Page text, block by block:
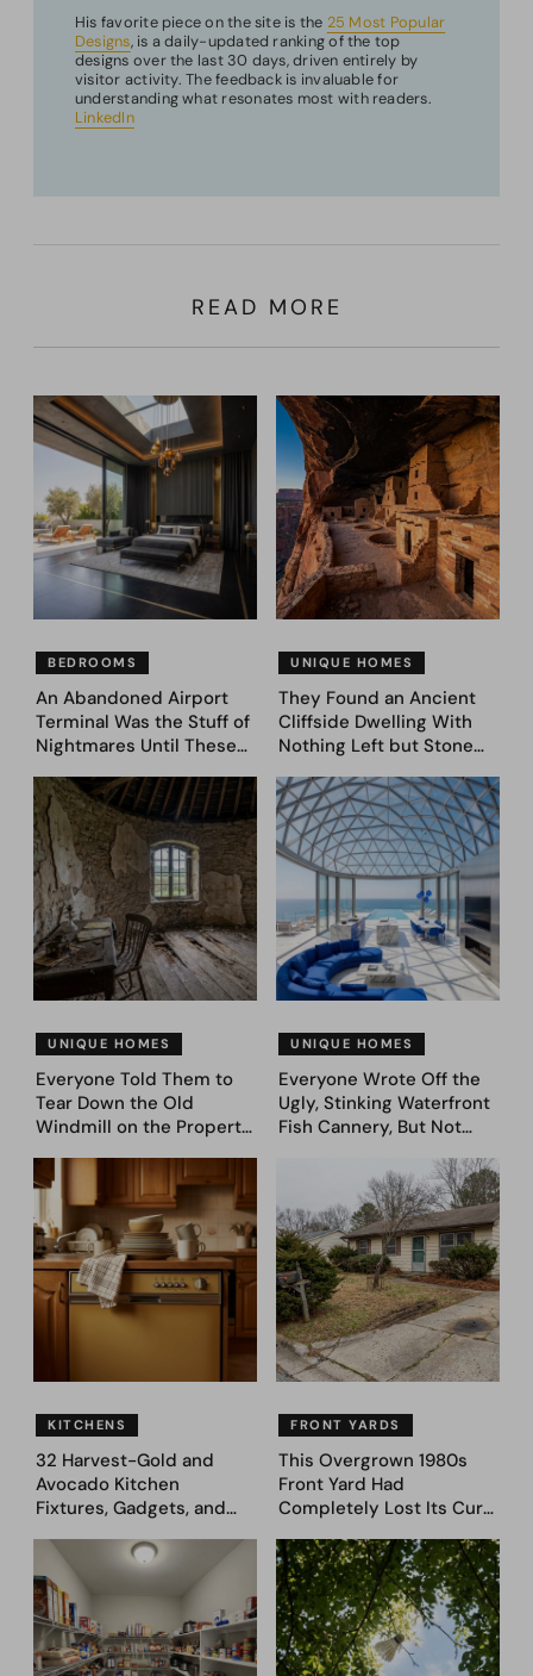
His favorite piece on the site is the 25 Most Popular
Designs, is a daily-updated ranking of the top
designs over the last 30 days, driven entirely by
visitor activity. The feedback is invaluable for
understanding what resonates most with readers.
LinkedIn
READ MORE
BEDROOMS
An Abandoned Airport
Terminal Was the Stuff of
Nightmares Until These
Bedroom Designs Dared
to Dream Big
UNIQUE HOMES
They Found an Ancient
Cliffside Dwelling With
Nothing Left but Stone
39 Ultra-Luxury Homes
(Before and After)
UNIQUE HOMES
Everyone Told Them to
Tear Down the Old
Windmill on the Property.
Could Become — Here
Are 30 Before & After
Designs
UNIQUE HOMES
Everyone Wrote Off the
Ugly, Stinking Waterfront
Fish Cannery, But Not
Photos, Asked AI, and
Came Up With These
Genius 31 Before & After
Designs
KITCHENS
32 Harvest-Gold and
Avocado Kitchen
Fixtures, Gadgets, and
Proudly Owned in the
1970s
FRONT YARDS
This Overgrown 1980s
Front Yard Had
Completely Lost Its Curb
Before & After Designs